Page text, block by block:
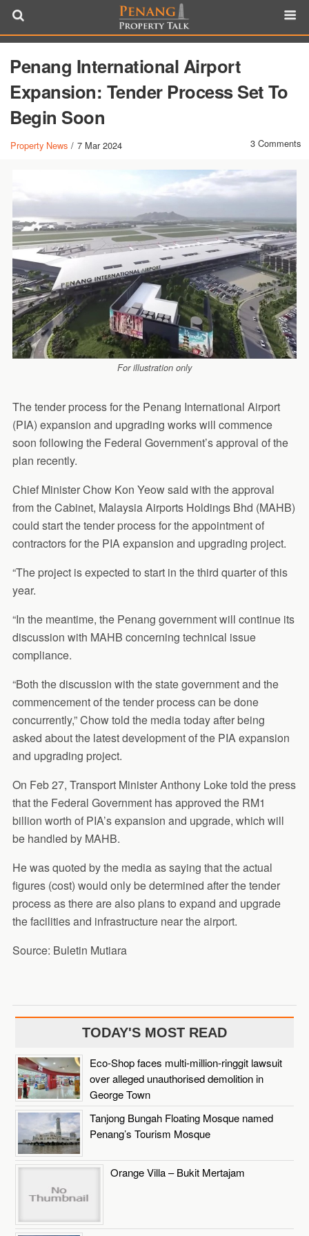
Penang International Airport
Expansion: Tender Process Set To
Begin Soon
Property News / 7 Mar 2024 3 Comments
For illustration only
The tender process for the Penang International Airport
(PIA) expansion and upgrading works will commence
soon following the Federal Government’s approval of the
plan recently.
Chief Minister Chow Kon Yeow said with the approval
from the Cabinet, Malaysia Airports Holdings Bhd (MAHB)
could start the tender process for the appointment of
contractors for the PIA expansion and upgrading project.
“The project is expected to start in the third quarter of this
year.
“In the meantime, the Penang government will continue its
discussion with MAHB concerning technical issue
compliance.
“Both the discussion with the state government and the
commencement of the tender process can be done
concurrently,” Chow told the media today after being
asked about the latest development of the PIA expansion
and upgrading project.
On Feb 27, Transport Minister Anthony Loke told the press
that the Federal Government has approved the RM1
billion worth of PIA’s expansion and upgrade, which will
be handled by MAHB.
He was quoted by the media as saying that the actual
figures (cost) would only be determined after the tender
process as there are also plans to expand and upgrade
the facilities and infrastructure near the airport.
Source: Buletin Mutiara
TODAY'S MOST READ
Eco-Shop faces multi-million-ringgit lawsuit
over alleged unauthorised demolition in
George Town
Tanjong Bungah Floating Mosque named
Penang’s Tourism Mosque
Orange Villa – Bukit Mertajam